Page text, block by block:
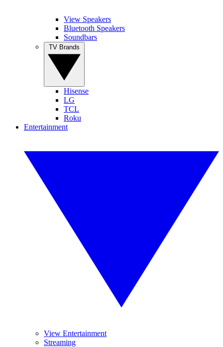
View Speakers
Bluetooth Speakers
Soundbars
Hisense
LG
TCL
Roku
Entertainment
View Entertainment
Streaming